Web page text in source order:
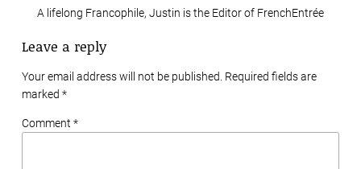
A lifelong Francophile, Justin is the Editor of FrenchEntrée
Leave a reply
Your email address will not be published. Required fields are
marked *
Comment *